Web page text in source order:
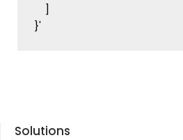
    ]
Solutions